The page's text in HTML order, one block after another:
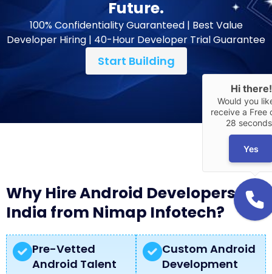
Future.
100% Confidentiality Guaranteed | Best Value
Developer Hiring | 40-Hour Developer Trial Guarantee
Start Building
Why Hire Android Developers in
India from Nimap Infotech?
Pre-Vetted
Android Talent
Custom Android
Development
Hi there!
Would you
receive a Free
28
Yes